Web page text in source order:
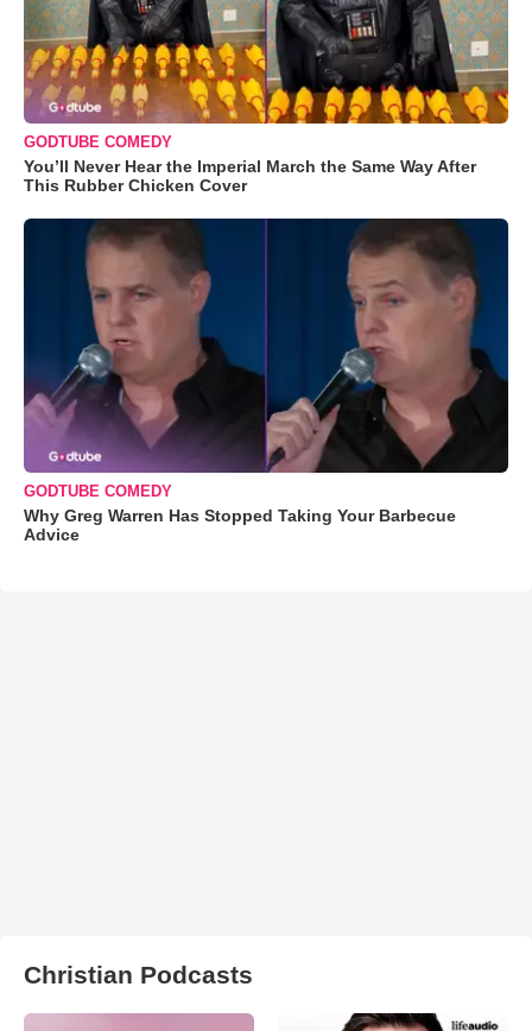
GODTUBE COMEDY
You’ll Never Hear the Imperial March the Same Way After
This Rubber Chicken Cover
GODTUBE COMEDY
Why Greg Warren Has Stopped Taking Your Barbecue
Advice
Christian Podcasts